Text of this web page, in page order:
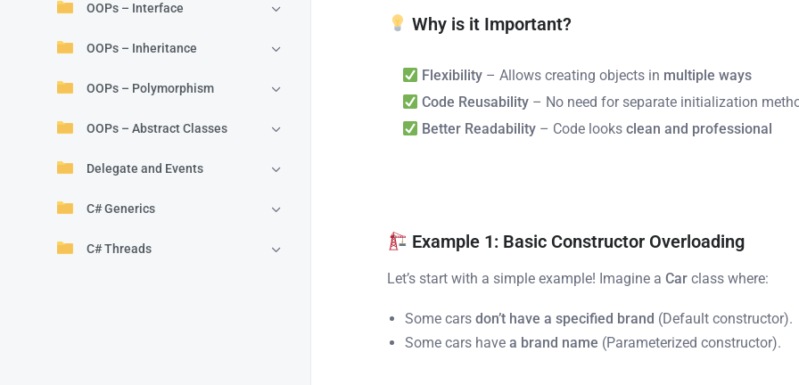
OOPs – Interface
OOPs – Inheritance
OOPs – Polymorphism
OOPs – Abstract Classes
Delegate and Events
C# Generics
C# Threads
Why is it Important?
Flexibility – Allows creating objects in multiple ways
Code Reusability – No need for separate initialization
Better Readability – Code looksclean and professional
Example 1: Basic Constructor Overloading
Let’s start with a simple example! Imagine aCar class where:
Some carsdon’t have a specified brand (Default constructor).
Some cars havea brand name (Parameterized constructor).